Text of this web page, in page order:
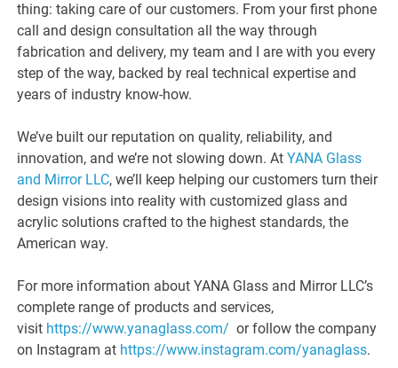
thing: taking care of our customers. From your first phone
call and design consultation all the way through
fabrication and delivery, my team and I are with you every
step of the way, backed by real technical expertise and
years of industry know-how.
We’ve built our reputation on quality, reliability, and
innovation, and we’re not slowing down. AtYANA Glass
and Mirror LLC, we’ll keep helping our customers turn their
design visions into reality with customized glass and
acrylic solutions crafted to the highest standards, the
American way.
For more information about YANA Glass and Mirror LLC’s
complete range of products and services,
visit https://www.yanaglass.com/ or follow the company
on Instagram at https://www.instagram.com/yanaglass.